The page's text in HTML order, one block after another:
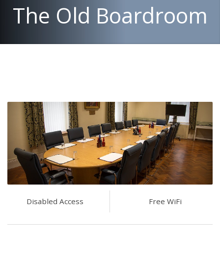
The Old Boardroom
Disabled Access Free WiFi